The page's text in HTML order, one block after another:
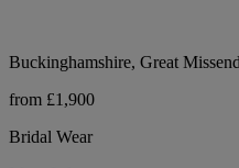
Buckinghamshire, Great
from £1,900
Bridal Wear